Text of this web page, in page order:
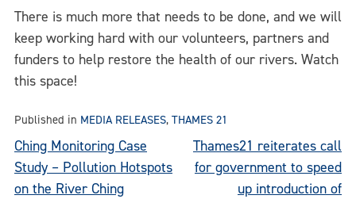
There is much more that needs to be done, and we will
keep working hard with our volunteers, partners and
funders to help restore the health of our rivers. Watch
this space!
Published in MEDIA RELEASES, THAMES 21
Post
navigation
Ching Monitoring Case
Study – Pollution Hotspots
on the River Ching
Thames21 reiterates call
for government to speed
up introduction of